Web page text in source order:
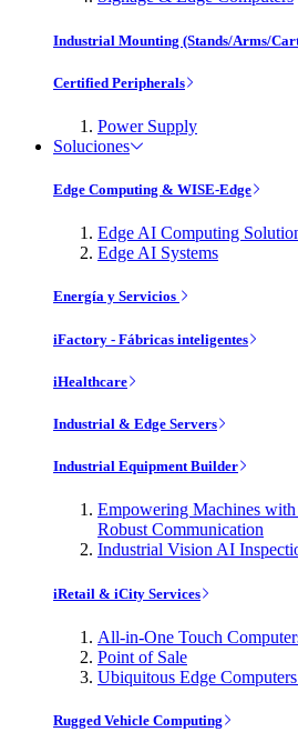
Industrial Mounting (Stands/Arms/
Certified Peripherals
Power Supply
Soluciones
Edge Computing & WISE-Edge
Edge AI Computing
Edge AI Systems
Energía y Servicios
iFactory - Fábricas inteligentes
iHealthcare
Industrial & Edge Servers
Industrial Equipment Builder
Empowering Machines
Robust Communication
Industrial Vision AI
iRetail & iCity Services
All-in-One Touch
Point of Sale
Ubiquitous Edge
Rugged Vehicle Computing